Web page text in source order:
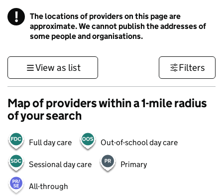
! Information
The locations of providers on this page are
approximate. We cannot publish the addresses of
some people and organisations.
View as list Filters
Map of providers within a 1-mile radius
of your search
Full day care Out-of-school day care
Sessional day care Primary
All-through